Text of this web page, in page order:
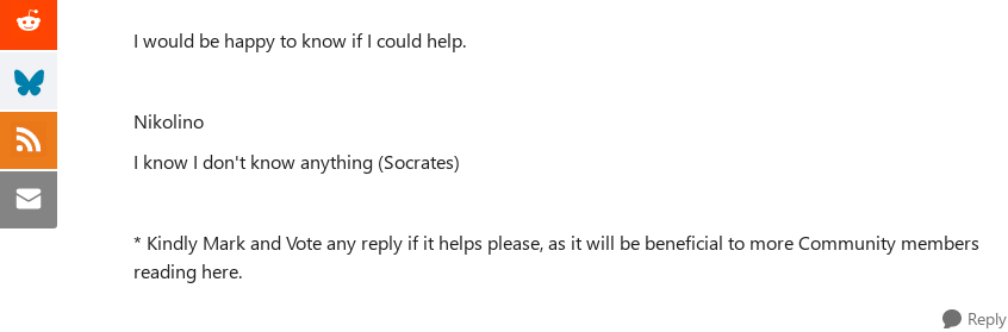
I would be happy to know if I could help.
Nikolino
I know I don't know anything (Socrates)
* Kindly Mark and Vote any reply if it helps please, as it will be beneficial to more Community members
reading here.
Reply